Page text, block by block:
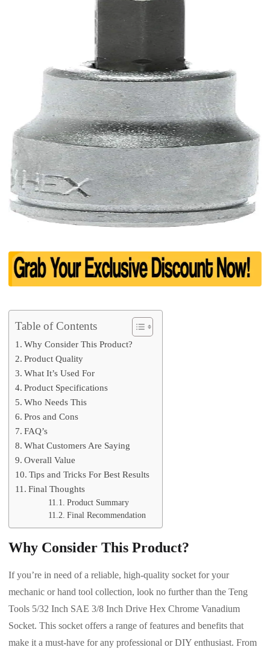
Table of Contents
Why Consider This Product?
Product Quality
What It’s Used For
Product Specifications
Who Needs This
Pros and Cons
FAQ’s
What Customers Are Saying
Overall Value
Tips and Tricks For Best Results
Final Thoughts
Product Summary
Final Recommendation
Why Consider This Product?
If you’re in need of a reliable, high-quality socket for your
mechanic or hand tool collection, look no further than the Teng
Tools 5/32 Inch SAE 3/8 Inch Drive Hex Chrome Vanadium
Socket. This socket offers a range of features and benefits that
make it a must-have for any professional or DIY enthusiast. From